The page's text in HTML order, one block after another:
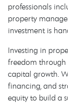
professionals
property
investment is
Investing in
freedom
capital growth.
financing, and
equity to build a